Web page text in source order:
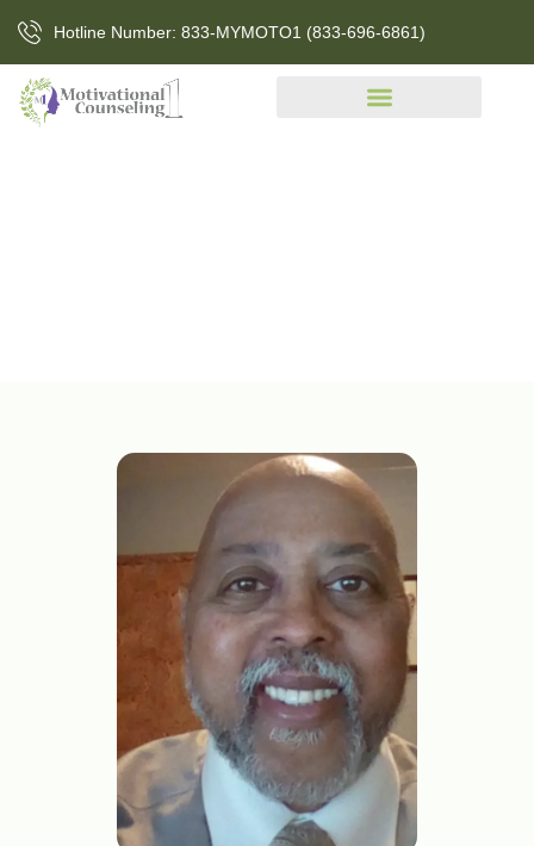
Hotline Number: 833-MYMOTO1 (833-696-6861)